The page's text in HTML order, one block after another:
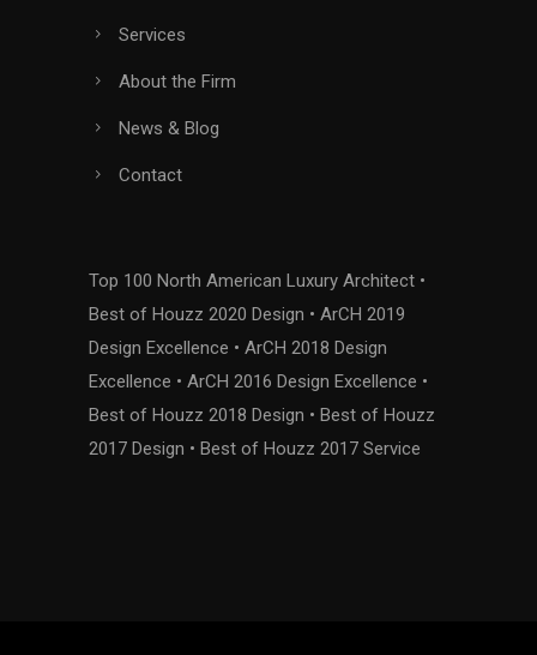
Services
About the Firm
News & Blog
Contact
Top 100 North American Luxury Architect •
Best of Houzz 2020 Design • ArCH 2019
Design Excellence • ArCH 2018 Design
Excellence • ArCH 2016 Design Excellence •
Best of Houzz 2018 Design • Best of Houzz
2017 Design • Best of Houzz 2017 Service